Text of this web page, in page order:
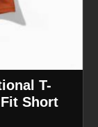
T-
Short